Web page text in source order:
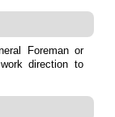
Foreman or
direction to